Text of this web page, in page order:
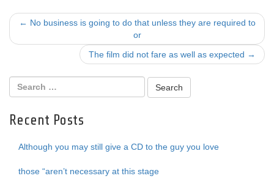
Post
navigation
← No business is going to do that unless they are required to
or
The film did not fare as well as expected →
Recent Posts
Although you may still give a CD to the guy you love
those “aren’t necessary at this stage